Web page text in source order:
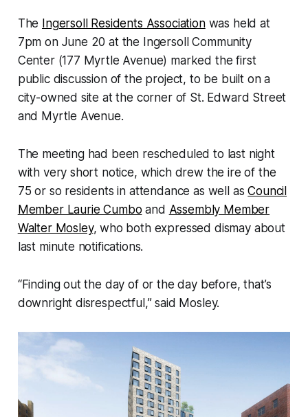
The Ingersoll Residents Associationwas held at
7pm on June 20 at the Ingersoll Community
Center (177 Myrtle Avenue) marked the first
public discussion of the project, to be built on a
city-owned site at the corner of St. Edward Street
and Myrtle Avenue.
The meeting had been rescheduled to last night
with very short notice, which drew the ire of the
75 or so residents in attendance as well asCouncil
Member Laurie Cumbo and Assembly Member
Walter Mosley, who both expressed dismay about
last minute notifications.
“Finding out the day of or the day before, that’s
downright disrespectful,” said Mosley.